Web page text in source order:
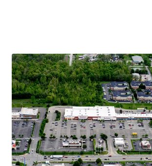
Dynamic Growth Market
Demographics
15% Population Growth
Radius, Increasing to 25%
$120K AHHI Creates Over
Buying Power